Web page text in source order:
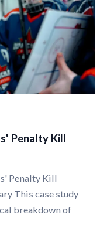
Penalty Kill
Penalty Kill
This case study
breakdown of